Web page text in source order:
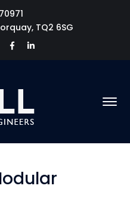
TQ2 6SG
Facebook
LinkedIn